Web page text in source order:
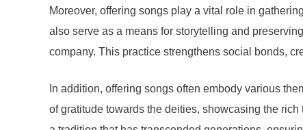
Moreover, offering songs play a vital role in
also serve as a means for storytelling and
company. This practice strengthens social bonds,
In addition, offering songs often embody various
of gratitude towards the deities, showcasing the